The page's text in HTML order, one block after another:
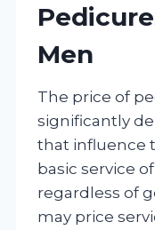
Men
The price of
significantly
that influence
basic service
regardless of
may price